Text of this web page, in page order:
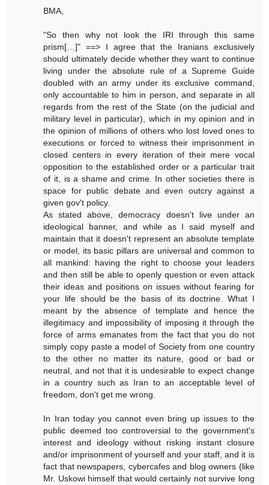
BMA,
"So then why not look the IRI through this same
prism[…]" ==> I agree that the Iranians exclusively
should ultimately decide whether they want to continue
living under the absolute rule of a Supreme Guide
doubled with an army under its exclusive command,
only accountable to him in person, and separate in all
regards from the rest of the State (on the judicial and
military level in particular), which in my opinion and in
the opinion of millions of others who lost loved ones to
executions or forced to witness their imprisonment in
closed centers in every iteration of their mere vocal
opposition to the established order or a particular trait
of it, is a shame and crime. In other societies there is
space for public debate and even outcry against a
given gov't policy.
As stated above, democracy doesn't live under an
ideological banner, and while as I said myself and
maintain that it doesn't represent an absolute template
or model, its basic pillars are universal and common to
all mankind: having the right to choose your leaders
and then still be able to openly question or even attack
their ideas and positions on issues without fearing for
your life should be the basis of its doctrine. What I
meant by the absence of template and hence the
illegitimacy and impossibility of imposing it through the
force of arms emanates from the fact that you do not
simply copy paste a model of Society from one country
to the other no matter its nature, good or bad or
neutral, and not that it is undesirable to expect change
in a country such as Iran to an acceptable level of
freedom, don't get me wrong.
In Iran today you cannot even bring up issues to the
public deemed too controversial to the government's
interest and ideology without risking instant closure
and/or imprisonment of yourself and your staff, and it is
fact that newspapers, cybercafes and blog owners (like
Mr. Uskowi himself that would certainly not survive long